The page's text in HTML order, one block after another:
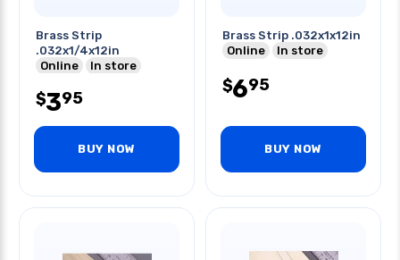
Brass Strip
.032x1/4x12in
Online
In store
$395
BUY NOW
Brass Strip .032x1x12in
Online
In store
$695
BUY NOW